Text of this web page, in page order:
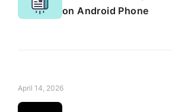
on Android Phone
April 14, 2026